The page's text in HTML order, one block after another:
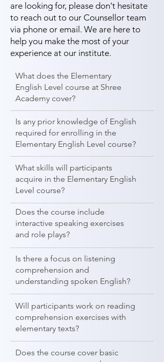
are looking for, please don't hesitate
to reach out to our Counsellor team
via phone or email. We are here to
help you make the most of your
experience at our institute.
What does the Elementary
English Level course at Shree
Academy cover?
Is any prior knowledge of English
required for enrolling in the
Elementary English Level course?
What skills will participants
acquire in the Elementary English
Level course?
Does the course include
interactive speaking exercises
and role plays?
Is there a focus on listening
comprehension and
understanding spoken English?
Will participants work on reading
comprehension exercises with
elementary texts?
Does the course cover basic